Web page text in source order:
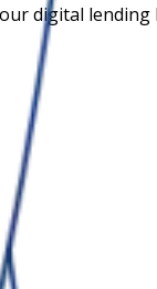
digital lending